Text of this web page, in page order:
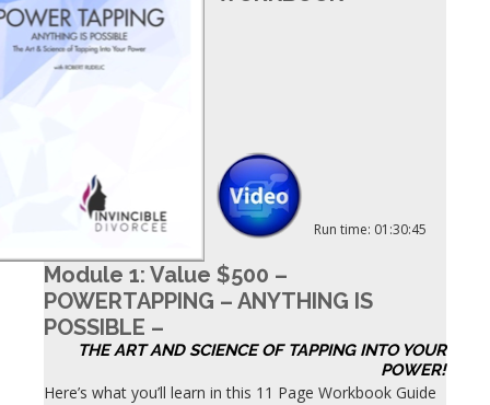
Run time: 01:30:45
Module 1: Value $500 –
POWERTAPPING – ANYTHING IS
POSSIBLE –
THE ART AND SCIENCE OF TAPPING INTO YOUR
POWER!
Here’s what you’ll learn in this 11 Page Workbook Guide